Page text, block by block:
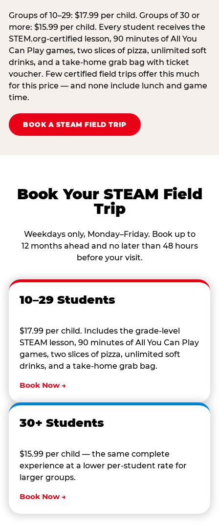
Groups of 10–29: $17.99 per child. Groups of 30 or
more: $15.99 per child. Every student receives the
STEM.org-certified lesson, 90 minutes of All You
Can Play games, two slices of pizza, unlimited soft
drinks, and a take-home grab bag with ticket
voucher. Few certified field trips offer this much
for this price — and none include lunch and game
time.
BOOK A STEAM FIELD TRIP
Book Your STEAM Field
Trip
Weekdays only, Monday–Friday. Book up to
12 months ahead and no later than 48 hours
before your visit.
10–29 Students
$17.99 per child. Includes the grade-level
STEAM lesson, 90 minutes of All You Can Play
games, two slices of pizza, unlimited soft
drinks, and a take-home grab bag.
Book Now →
30+ Students
$15.99 per child — the same complete
experience at a lower per-student rate for
larger groups.
Book Now →